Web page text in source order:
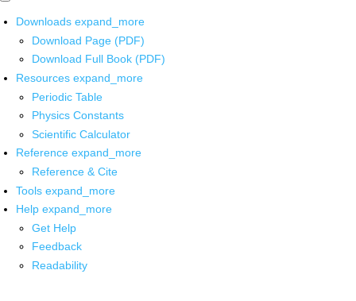
Downloads expand_more
Download Page (PDF)
Download Full Book (PDF)
Resources expand_more
Periodic Table
Physics Constants
Scientific Calculator
Reference expand_more
Reference & Cite
Tools expand_more
Help expand_more
Get Help
Feedback
Readability